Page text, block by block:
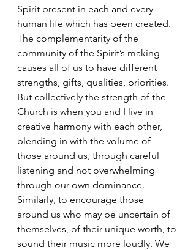
Spirit present in each and every
human life which has been created.
The complementarity of the
community of the Spirit’s making
causes all of us to have different
strengths, gifts, qualities, priorities.
But collectively the strength of the
Church is when you and I live in
creative harmony with each other,
blending in with the volume of
those around us, through careful
listening and not overwhelming
through our own dominance.
Similarly, to encourage those
around us who may be uncertain of
themselves, of their unique worth, to
sound their music more loudly. We